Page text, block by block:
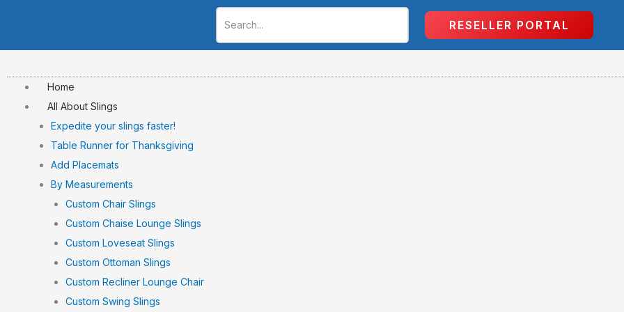
content
RESELLER PORTAL
Home
All About Slings
Expedite your slings faster!
Table Runner for Thanksgiving
Add Placemats
By Measurements
Custom Chair Slings
Custom Chaise Lounge Slings
Custom Loveseat Slings
Custom Ottoman Slings
Custom Recliner Lounge Chair
Custom Swing Slings